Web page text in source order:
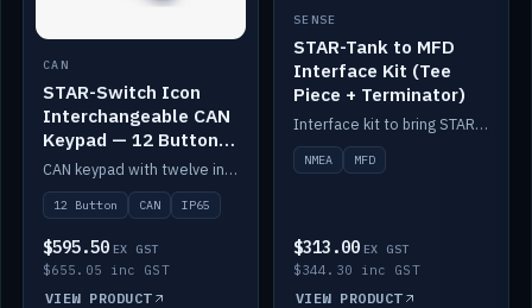
CAN
STAR-Switch Icon
Interchangeable CAN
Keypad — 12 Button
IP65
CAN keypad with twelve interchangeable icon buttons, IP65.
12 Button CAN IP65
$595.50 EX GST
$655.05 inc GST
VIEW PRODUCT
SENSE
STAR-Tank to MFD
Interface Kit (Tee
Piece + Terminator)
Interface kit to bring STAR-Tank radar levels onto a marine MFD, with STAR-Switch Custom, tee piece and terminator.
NMEA MFD
$313.00 EX GST
$344.30 inc GST
VIEW PRODUCT